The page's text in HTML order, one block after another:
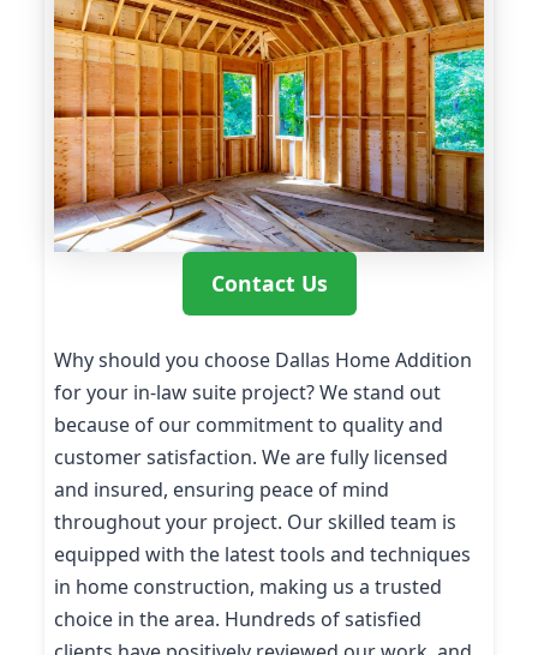
Contact Us
Why should you choose Dallas Home Addition
for your in-law suite project? We stand out
because of our commitment to quality and
customer satisfaction. We are fully licensed
and insured, ensuring peace of mind
throughout your project. Our skilled team is
equipped with the latest tools and techniques
in home construction, making us a trusted
choice in the area. Hundreds of satisfied